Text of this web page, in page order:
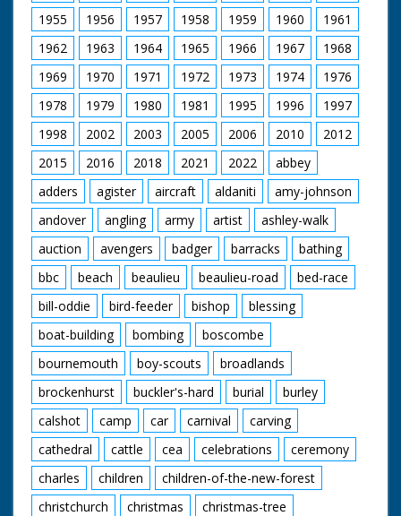
1955
1956 1957 1958 1959 1960
1961
1962
1963 1964 1965 1966 1967
1968
1969
1970 1971 1972 1973 1974
1976
1978
1979 1980 1981 1995 1996
1997
1998
2002 2003 2005 2006 2010
2012
2015
2016 2018 2021 2022
abbey
adders
agister aircraft aldaniti
amy-johnson
andover
angling army artist
ashley-walk
auction
avengers badger barracks
bathing
bbc
beach beaulieu beaulieu-road
bed-race
bill-oddie
bird-feeder bishop
blessing
boat-building
bombing
boscombe
bournemouth
boy-scouts
broadlands
brockenhurst
buckler's-hard burial
burley
calshot
camp car carnival
carving
cathedral
cattle cea celebrations
ceremony
charles
children
children-of-the-new-forest
christchurch
christmas
christmas-tree